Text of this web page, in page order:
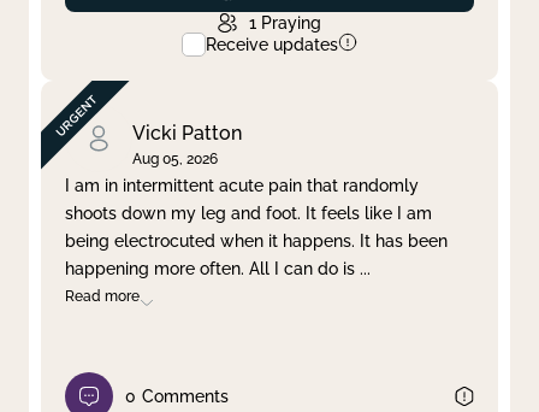
1 Praying
Receive updates
Vicki Patton
Aug 05, 2026
I am in intermittent acute pain that randomly
shoots down my leg and foot. It feels like I am
being electrocuted when it happens. It has been
happening more often. All I can do is ...
Read more
0 Comments